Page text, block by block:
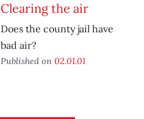
Clearing the air
Does the county jail have
bad air?
Published on 02.01.01